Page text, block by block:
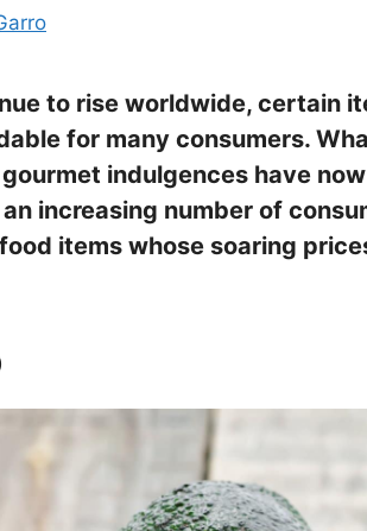
to rise worldwide, certain
for many consumers.
indulgences have
increasing number of
items whose soaring